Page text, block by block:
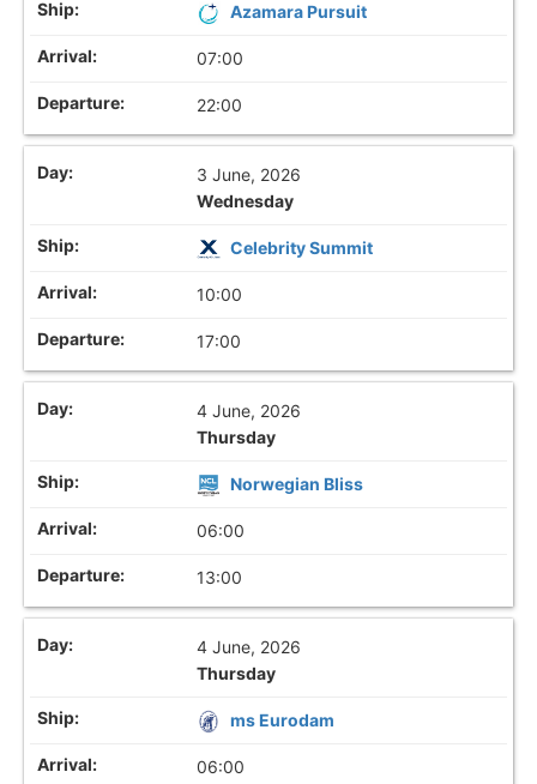
Azamara Pursuit
07:00
22:00
3 June, 2026
Wednesday
Celebrity Summit
10:00
17:00
4 June, 2026
Thursday
Norwegian Bliss
06:00
13:00
4 June, 2026
Thursday
ms Eurodam
06:00